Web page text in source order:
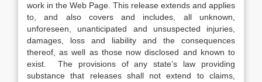
work in the Web Page. This release extends and applies
to, and also covers and includes, all unknown,
unforeseen, unanticipated and unsuspected injuries,
damages, loss and liability and the consequences
thereof, as well as those now disclosed and known to
exist. The provisions of any state’s law providing
substance that releases shall not extend to claims,